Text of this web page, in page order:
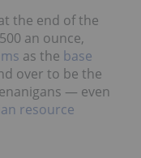
the end of the
an ounce,
as the base
over to be the
— even
resource